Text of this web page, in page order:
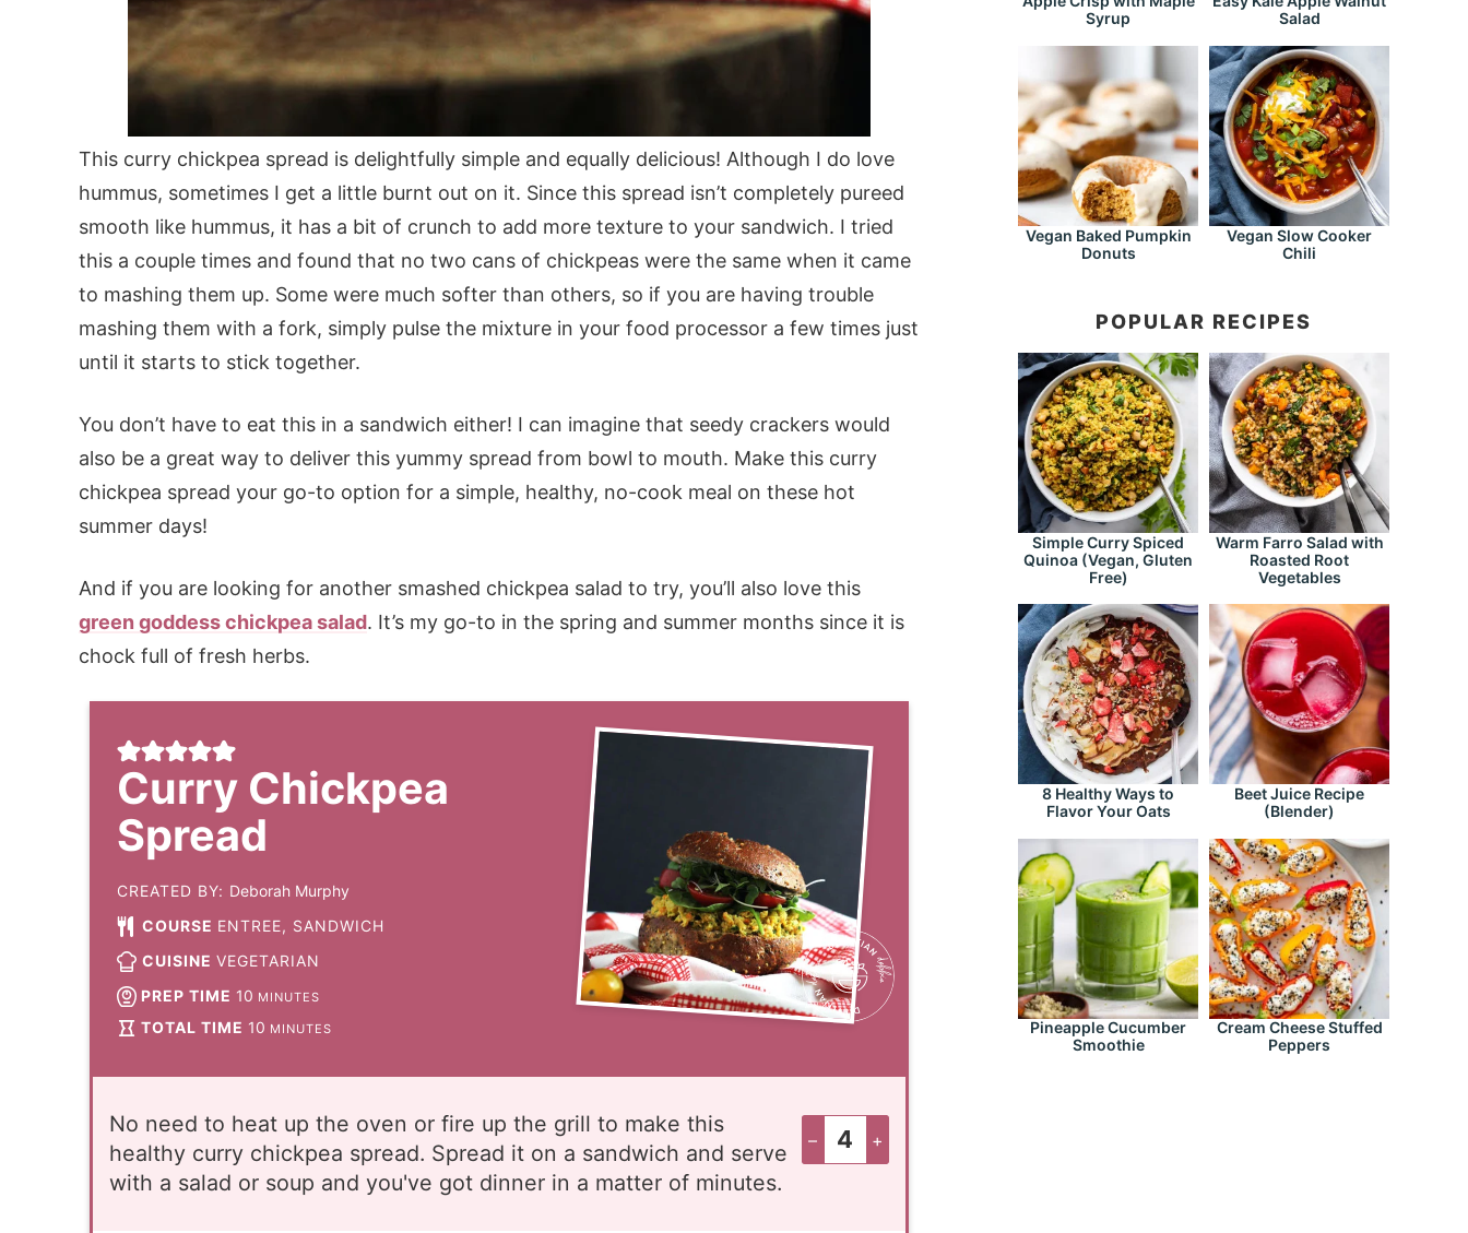
This curry chickpea spread is delightfully simple and equally delicious! Although I do love
hummus, sometimes I get a little burnt out on it. Since this spread isn’t completely pureed
smooth like hummus, it has a bit of crunch to add more texture to your sandwich. I tried
this a couple times and found that no two cans of chickpeas were the same when it came
to mashing them up. Some were much softer than others, so if you are having trouble
mashing them with a fork, simply pulse the mixture in your food processor a few times just
until it starts to stick together.
You don’t have to eat this in a sandwich either! I can imagine that seedy crackers would
also be a great way to deliver this yummy spread from bowl to mouth. Make this curry
chickpea spread your go-to option for a simple, healthy, no-cook meal on these hot
summer days!
And if you are looking for another smashed chickpea salad to try, you’ll also love this
green goddess chickpea salad. It’s my go-to in the spring and summer months since it is
chock full of fresh herbs.
Curry Chickpea
Spread
CREATED BY: Deborah Murphy
COURSE ENTREE, SANDWICH
CUISINEVEGETARIAN
PREP TIME 10 MINUTES
TOTAL TIME 10 MINUTES
– +
No need to heat up the oven or fire up the grill to make this
healthy curry chickpea spread. Spread it on a sandwich and serve
with a salad or soup and you've got dinner in a matter of minutes.
Syrup
Salad
Vegan Baked Pumpkin
Donuts
Vegan Slow Cooker
Chili
POPULAR RECIPES
Simple Curry Spiced
Quinoa (Vegan, Gluten
Free)
Warm Farro Salad with
Roasted Root
Vegetables
8 Healthy Ways to
Flavor Your Oats
Beet Juice Recipe
(Blender)
Pineapple Cucumber
Smoothie
Cream Cheese Stuffed
Peppers